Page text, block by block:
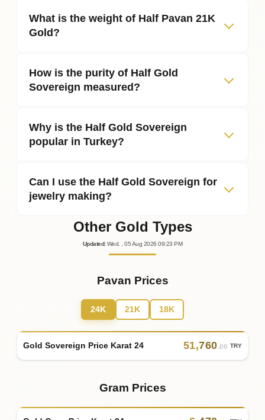
What is the weight of Half Pavan 21K
Gold?
How is the purity of Half Gold
Sovereign measured?
Why is the Half Gold Sovereign
popular in Turkey?
Can I use the Half Gold Sovereign for
jewelry making?
Other Gold Types
Updated: Wed. , 05Aug 202609:23 PM
Pavan Prices
24K 21K 18K
Gold Sovereign Price Karat 24 51,760.00 TRY
Gram Prices